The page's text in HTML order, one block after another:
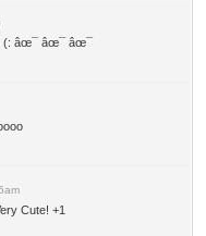
(: âœ¯ âœ¯ âœ¯
Cute! +1